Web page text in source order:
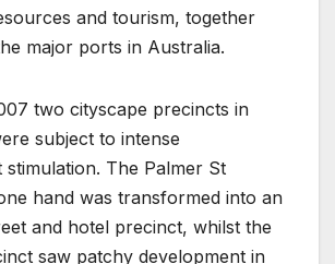
and tourism, together
major ports in Australia.
two cityscape precincts in
subject to intense
stimulation. The Palmer St
hand was transformed into an
and hotel precinct, whilst the
saw patchy development in